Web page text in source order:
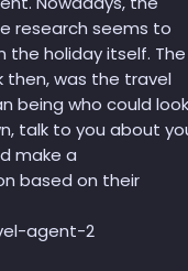
research seems to
the holiday itself. The
then, was the travel
being who could look
talk to you about
make a
based on their